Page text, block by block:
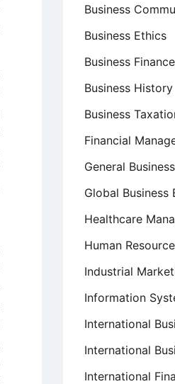
Business
Business Ethics
Business Finance
Business History
Business
Financial
General
Global Business
Healthcare
Human
Industrial
Information
International
International
International